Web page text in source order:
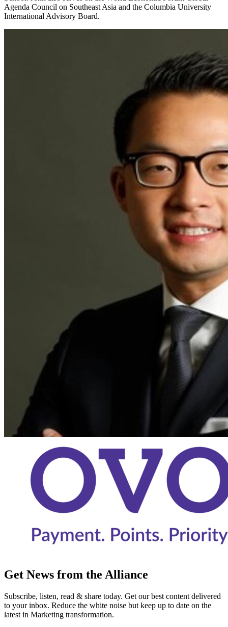
Agenda Council on Southeast Asia and the Columbia University
International Advisory Board.
Get News from the Alliance
Subscribe, listen, read & share today. Get our best content delivered
to your inbox. Reduce the white noise but keep up to date on the
latest in Marketing transformation.